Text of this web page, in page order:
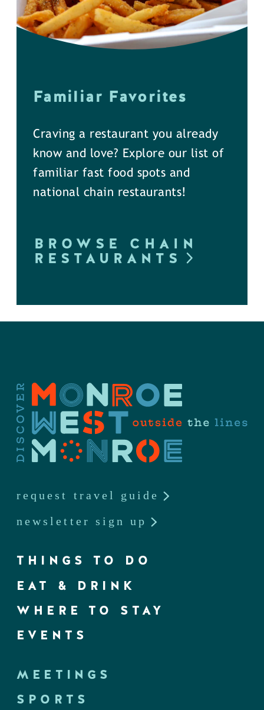
Familiar Favorites
Craving a restaurant you already
know and love? Explore our list of
familiar fast food spots and
national chain restaurants!
BROWSE CHAIN
RESTAURANTS
request travel guide
newsletter sign up
THINGS TO DO
EAT & DRINK
WHERE TO STAY
EVENTS
MEETINGS
SPORTS